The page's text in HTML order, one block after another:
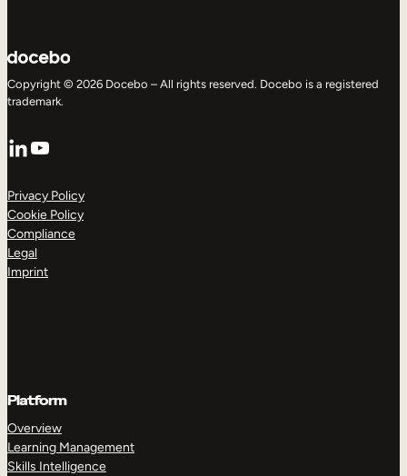
Copyright © 2026 Docebo – All rights reserved. Docebo is a registered
trademark.
LinkedIn
YouTube
Privacy Policy
Cookie Policy
Compliance
Legal
Imprint
Platform
Overview
Learning Management
Skills Intelligence